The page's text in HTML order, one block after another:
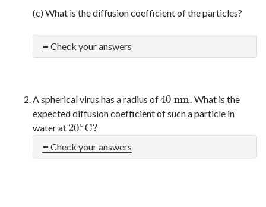
(c) What is the diffusion coefficient of the particles?
Check your answers
A spherical virus has a radius of40 nm.
40 nm.
What is the
expected diffusion coefficient of such a particle in
water at 20∘C?
20∘C?
Check your answers